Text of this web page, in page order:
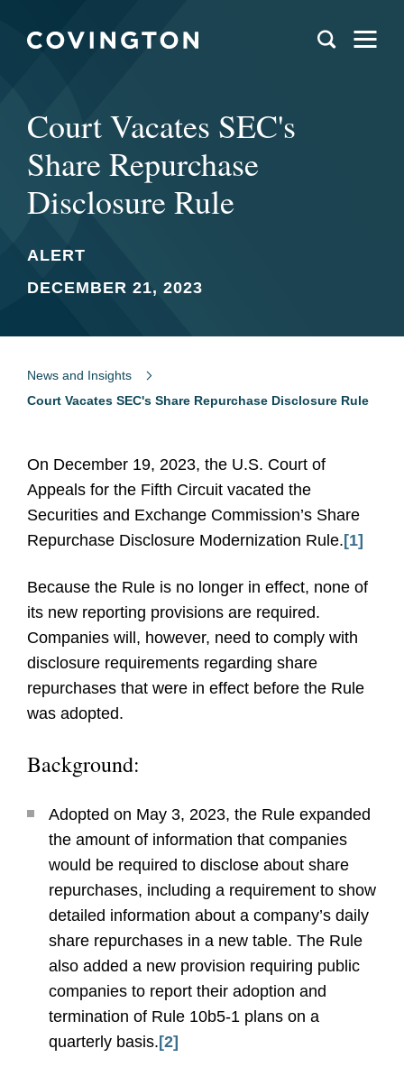
Court Vacates SEC's
Share Repurchase
Disclosure Rule
ALERT
DECEMBER 21, 2023
News and Insights
Court Vacates SEC's Share Repurchase Disclosure Rule
On December 19, 2023, the U.S. Court of
Appeals for the Fifth Circuit vacated the
Securities and Exchange Commission’s Share
Repurchase Disclosure Modernization Rule. [1]
Because the Rule is no longer in effect, none of
its new reporting provisions are required.
Companies will, however, need to comply with
disclosure requirements regarding share
repurchases that were in effect before the Rule
was adopted.
Background:
Adopted on May 3, 2023, the Rule expanded
the amount of information that companies
would be required to disclose about share
repurchases, including a requirement to show
detailed information about a company’s daily
share repurchases in a new table. The Rule
also added a new provision requiring public
companies to report their adoption and
termination of Rule 10b5-1 plans on a
quarterly basis. [2]